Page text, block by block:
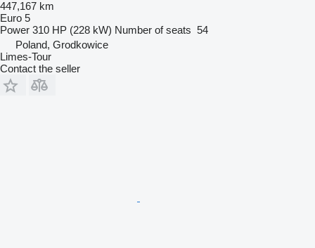
447,167 km
Euro 5
Power 310 HP (228 kW) Number of seats 54
Poland, Grodkowice
Limes-Tour
Contact the seller